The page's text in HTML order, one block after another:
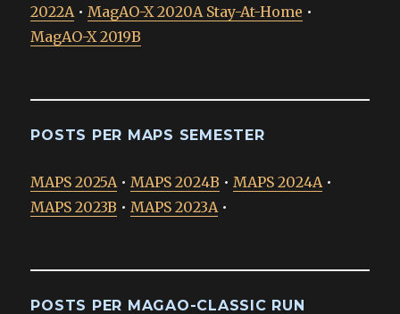
2022A • MagAO-X 2020A Stay-At-Home •
MagAO-X 2019B
POSTS PER MAPS SEMESTER
MAPS 2025A • MAPS 2024B • MAPS 2024A •
MAPS 2023B • MAPS 2023A •
POSTS PER MAGAO-CLASSIC RUN